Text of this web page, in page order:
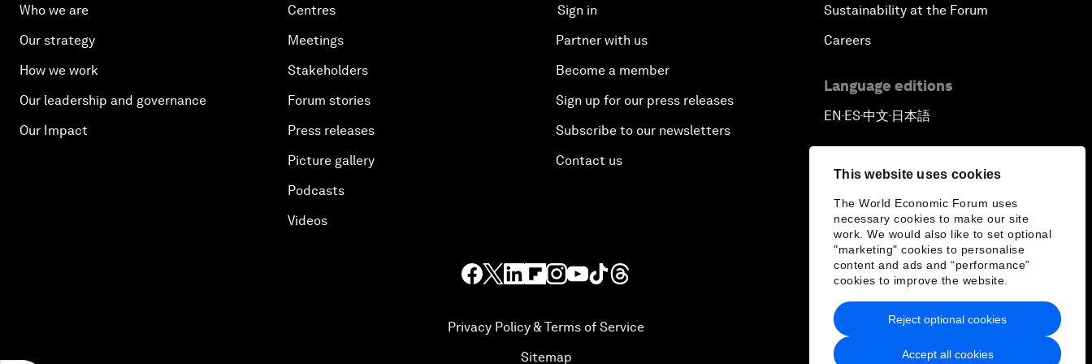
This website uses cookies
The World Economic Forum uses
necessary cookies to make our site
work. We would also like to set optional
"marketing" cookies to personalise
content and ads and “performance”
cookies to improve the website.
Accept all cookies
Reject optional cookies
Who we are
Our strategy
How we work
Our leadership and governance
Our Impact
Centres
Meetings
Stakeholders
Forum stories
Press releases
Picture gallery
Podcasts
Videos
Sign in
Partner with us
Become a member
Sign up for our press releases
Subscribe to our newsletters
Contact us
Sustainability at the Forum
Careers
Language editions
EN ▪ ES▪中文▪ 日本語
Privacy Policy & Terms of Service
Sitemap